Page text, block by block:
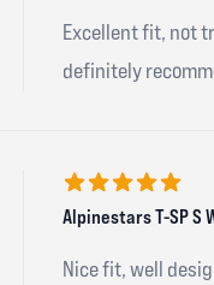
Excellent fit, not
definitely
5 out of 5 stars
Alpinestars T-SP S
Nice fit, well